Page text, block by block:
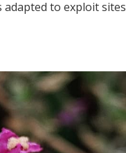
(Epilobium to exploit sites